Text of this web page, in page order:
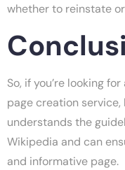
whether to reinstate
So, if you’re looking
page creation
understands the
Wikipedia and can
and informative page.